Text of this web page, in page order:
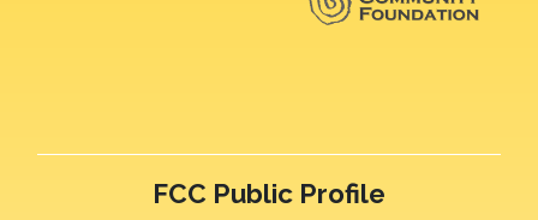
FCC Public Profile